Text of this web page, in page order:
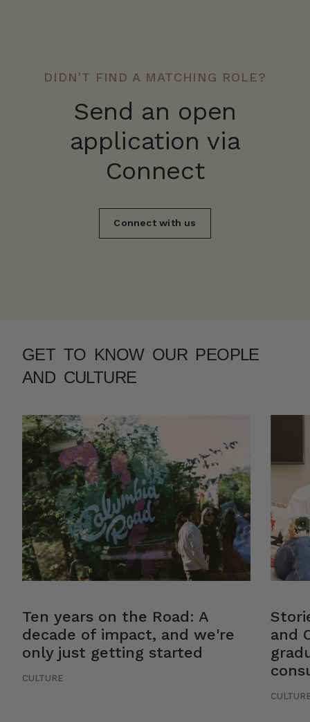
DIDN'T FIND A MATCHING ROLE?
Send an open
application via
Connect
Connect with us
GET TO KNOW OUR PEOPLE
AND CULTURE
Slide 1 of 4.
Previous
Next
Ten years on the Road: A
decade of impact, and we're
only just getting started
CULTURE
and